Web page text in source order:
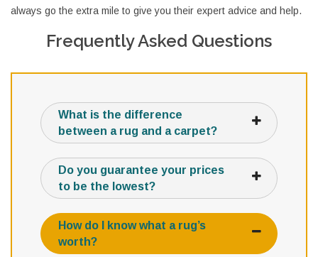
always go the extra mile to give you their expert advice and help.
Frequently Asked Questions
What is the difference
between a rug and a carpet?
Do you guarantee your prices
to be the lowest?
How do I know what a rug’s
worth?